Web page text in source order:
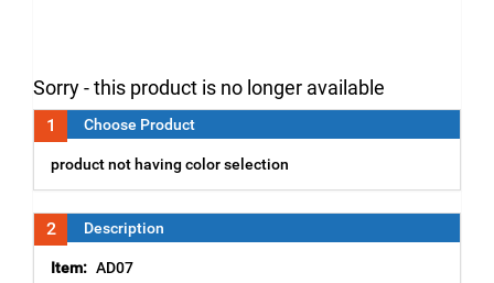
Sorry - this product is no longer available
1 Choose Product
product not having color selection
2 Description
Item: AD07